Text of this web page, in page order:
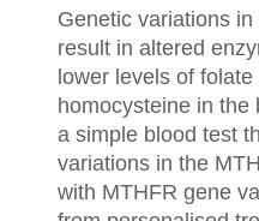
Genetic variations
result in altered
lower levels of
homocysteine in the
a simple blood test
variations in the
with MTHFR gene